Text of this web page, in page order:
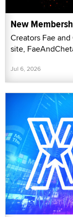
New
Creators Fae
site,
Jul 6, 2026